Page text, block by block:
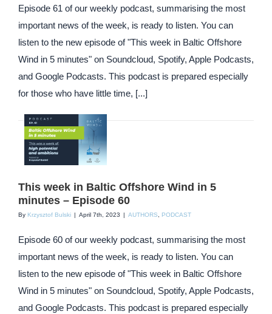
Episode 61 of our weekly podcast, summarising the most
important news of the week, is ready to listen. You can
listen to the new episode of "This week in Baltic Offshore
Wind in 5 minutes" on Soundcloud, Spotify, Apple Podcasts,
and Google Podcasts. This podcast is prepared especially
for those who have little time, [...]
This week in Baltic Offshore Wind in 5
minutes – Episode 60
By Krzysztof Bulski April 7th, 2023 AUTHORS, PODCAST
Episode 60 of our weekly podcast, summarising the most
important news of the week, is ready to listen. You can
listen to the new episode of "This week in Baltic Offshore
Wind in 5 minutes" on Soundcloud, Spotify, Apple Podcasts,
and Google Podcasts. This podcast is prepared especially